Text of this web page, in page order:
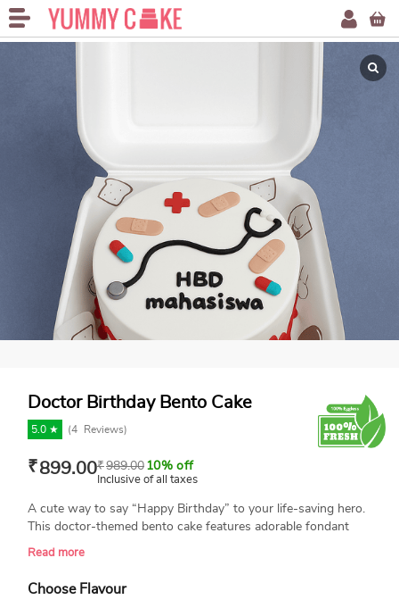
Doctor Birthday Bento Cake
5.0 ★ (4 Reviews)
₹899.00₹989.00 10% off
Inclusive of all taxes
A cute way to say “Happy Birthday” to your life-saving hero.
This doctor-themed bento cake features adorable fondant
details, is freshly baked, and 100% eggless. Made just right
sweet recognition. A perfect way to create a memorable
Read more
Choose Flavour